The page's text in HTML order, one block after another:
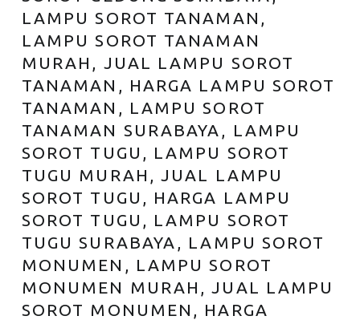
LAMPU SOROT TANAMAN,
LAMPU SOROT TANAMAN
MURAH, JUAL LAMPU SOROT
TANAMAN, HARGA LAMPU SOROT
TANAMAN, LAMPU SOROT
TANAMAN SURABAYA, LAMPU
SOROT TUGU, LAMPU SOROT
TUGU MURAH, JUAL LAMPU
SOROT TUGU, HARGA LAMPU
SOROT TUGU, LAMPU SOROT
TUGU SURABAYA, LAMPU SOROT
MONUMEN, LAMPU SOROT
MONUMEN MURAH, JUAL LAMPU
SOROT MONUMEN, HARGA